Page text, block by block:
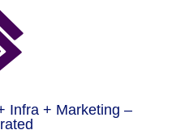
Infra + Marketing –